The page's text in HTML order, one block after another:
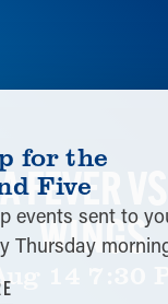
FEVER
WINGS
14 7:30
for the
Five
events sent to
Thursday